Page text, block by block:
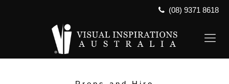
(08) 9371 8618